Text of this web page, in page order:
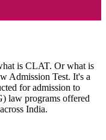
is CLAT. Or what is
Admission Test. It's a
for admission to
law programs offered
India.